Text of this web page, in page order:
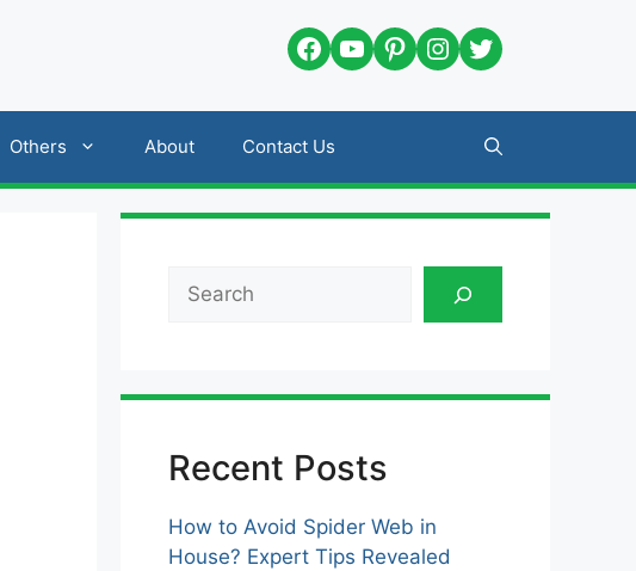
Facebook
YouTube
Pinterest
Instagram
Twitter
Others About Contact Us
Search
Recent Posts
How to Avoid Spider Web in
House? Expert Tips Revealed